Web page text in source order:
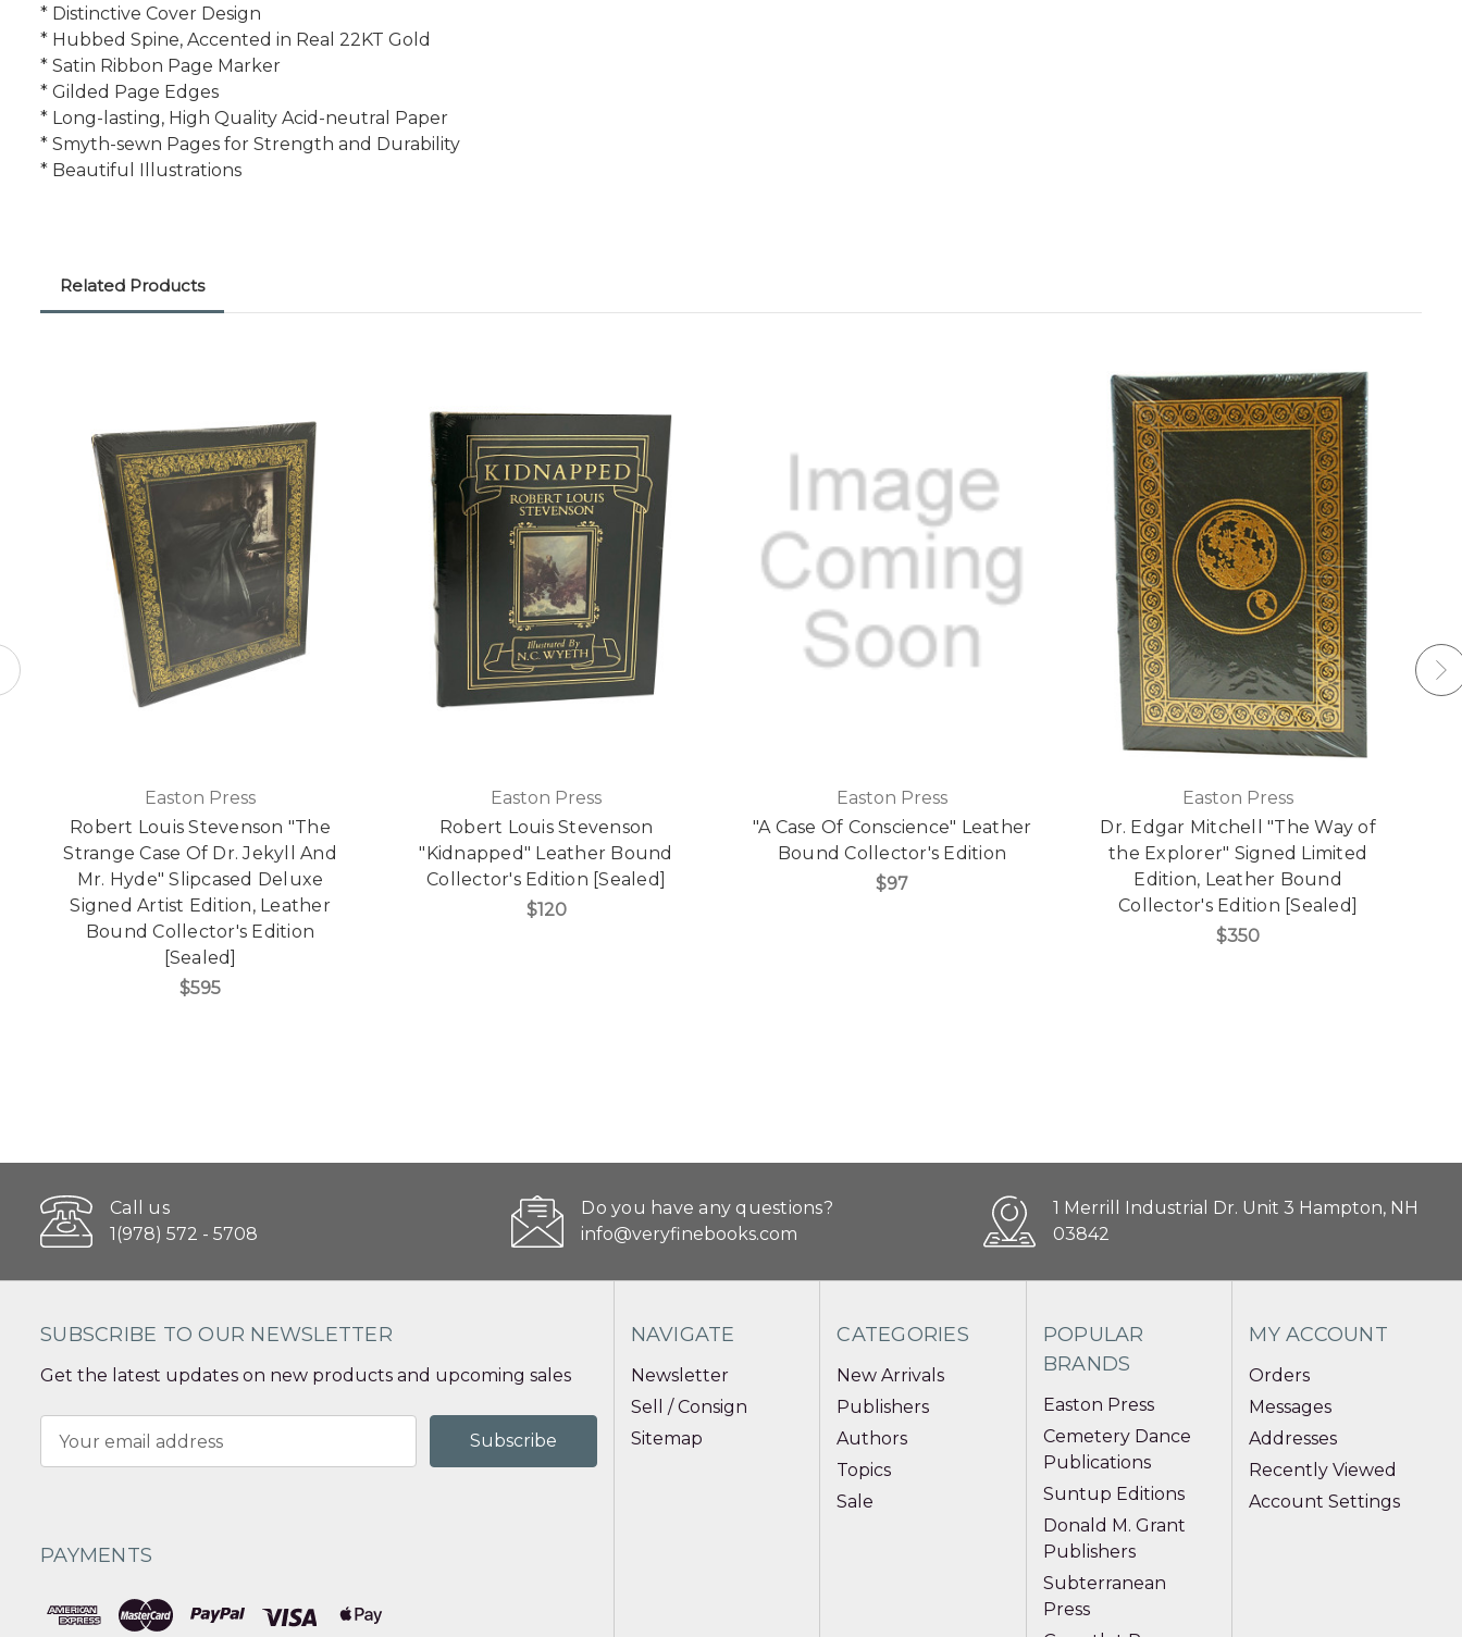
* Distinctive Cover Design
* Hubbed Spine, Accented in Real 22KT Gold
* Satin Ribbon Page Marker
* Gilded Page Edges
* Long-lasting, High Quality Acid-neutral Paper
* Smyth-sewn Pages for Strength and Durability
* Beautiful Illustrations
Related Products
Easton Press
Robert Louis Stevenson "The
Strange Case Of Dr. Jekyll And
Mr. Hyde" Slipcased Deluxe
Signed Artist Edition, Leather
Bound Collector's Edition
[Sealed]
$595
Easton Press
Robert Louis Stevenson
"Kidnapped" Leather Bound
Collector's Edition [Sealed]
$120
Easton Press
"A Case Of Conscience" Leather
Bound Collector's Edition
$97
Easton Press
Dr. Edgar Mitchell "The Way of
the Explorer" Signed Limited
Edition, Leather Bound
Collector's Edition [Sealed]
$350
Call us
1(978) 572 - 5708
Do you have any questions?
info@veryfinebooks.com
1 Merrill Industrial Dr. Unit 3 Hampton, NH
03842
SUBSCRIBE TO OUR NEWSLETTER
Get the latest updates on new products and upcoming sales
Address
PAYMENTS
NAVIGATE
Newsletter
Sell / Consign
Sitemap
CATEGORIES
New Arrivals
Publishers
Authors
Topics
Sale
POPULAR
BRANDS
Easton Press
Cemetery Dance
Publications
Suntup Editions
Donald M. Grant
Publishers
Subterranean
Press
MY ACCOUNT
Orders
Messages
Addresses
Recently Viewed
Account Settings